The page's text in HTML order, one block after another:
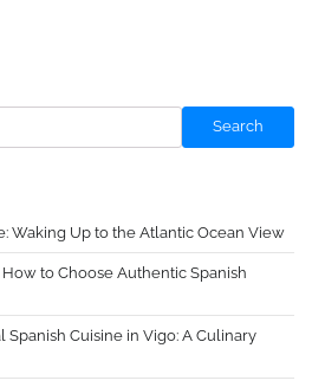
Search
Waking Up to the Atlantic Ocean View
to Choose Authentic Spanish
Spanish Cuisine in Vigo: A Culinary